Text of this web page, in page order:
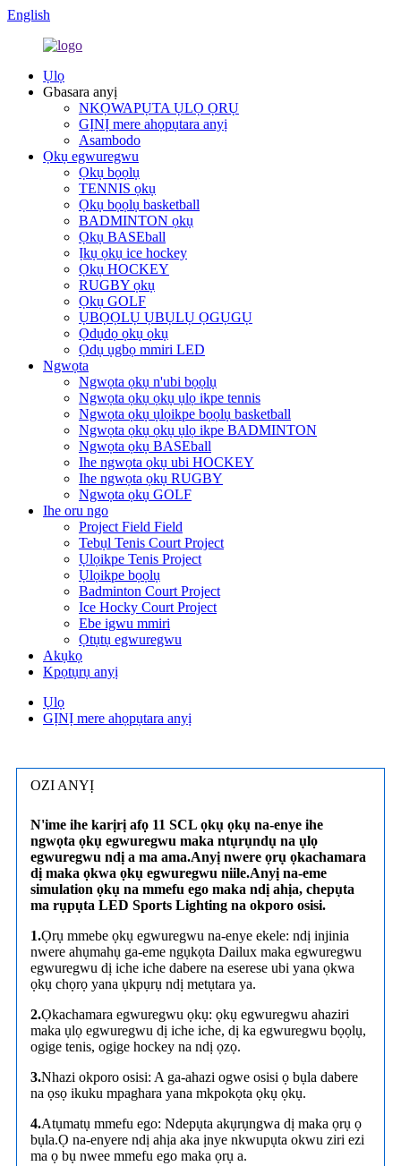
English
Ụlọ
Gbasara anyị
NKỌWAPỤTA ỤLỌ ỌRỤ
GỊNỊ mere ahọpụtara anyị
Asambodo
Ọkụ egwuregwu
Ọkụ bọọlụ
TENNIS ọkụ
Ọkụ bọọlụ basketball
BADMINTON ọkụ
Ọkụ BASEball
Ịkụ ọkụ ice hockey
Ọkụ HOCKEY
RUGBY ọkụ
Ọkụ GOLF
ỤBỌỌLỤ ỤBỤLỤ ỌGỤGỤ
Ọdụdọ ọkụ ọkụ
Ọdụ ụgbọ mmiri LED
Ngwọta
Ngwọta ọkụ n'ubi bọọlụ
Ngwọta ọkụ ọkụ ụlọ ikpe tennis
Ngwọta ọkụ ụlọikpe bọọlụ basketball
Ngwọta ọkụ ọkụ ụlọ ikpe BADMINTON
Ngwọta ọkụ BASEball
Ihe ngwọta ọkụ ubi HOCKEY
Ihe ngwọta ọkụ RUGBY
Ngwọta ọkụ GOLF
Ihe oru ngo
Project Field Field
Tebụl Tenis Court Project
Ụlọikpe Tenis Project
Ụlọikpe bọọlụ
Badminton Court Project
Ice Hocky Court Project
Ebe igwu mmiri
Ọtụtụ egwuregwu
Akụkọ
Kpọtụrụ anyị
Ụlọ
GỊNỊ mere ahọpụtara anyị
OZI ANYỊ
N'ime ihe karịrị afọ 11 SCL ọkụ ọkụ na-enye ihe
ngwọta ọkụ egwuregwu maka ntụrụndụ na ụlọ
egwuregwu ndị a ma ama.Anyị nwere ọrụ ọkachamara
dị maka ọkwa ọkụ egwuregwu niile.Anyị na-eme
simulation ọkụ na mmefu ego maka ndị ahịa, chepụta
ma rụpụta LED Sports Lighting na okporo osisi.
1.Ọrụ mmebe ọkụ egwuregwu na-enye ekele: ndị injinia
nwere ahụmahụ ga-eme ngụkọta Dailux maka egwuregwu
egwuregwu dị iche iche dabere na eserese ubi yana ọkwa
ọkụ chọrọ yana ụkpụrụ ndị metụtara ya.
2.Ọkachamara egwuregwu ọkụ: ọkụ egwuregwu ahaziri
maka ụlọ egwuregwu dị iche iche, dị ka egwuregwu bọọlụ,
ogige tenis, ogige hockey na ndị ọzọ.
3.Nhazi okporo osisi: A ga-ahazi ogwe osisi ọ bụla dabere
na ọsọ ikuku mpaghara yana mkpokọta ọkụ ọkụ.
4.Atụmatụ mmefu ego: Ndepụta akụrụngwa dị maka ọrụ ọ
bụla.Ọ na-enyere ndị ahịa aka ịnye nkwupụta okwu ziri ezi
ma ọ bụ nwee mmefu ego maka ọrụ a.